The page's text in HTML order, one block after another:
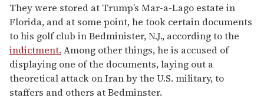
They were stored at Trump’s Mar-a-Lago estate in
Florida, and at some point, he took certain documents
to his golf club in Bedminister, N.J., according to the
indictment. Among other things, he is accused of
displaying one of the documents, laying out a
theoretical attack on Iran by the U.S. military, to
staffers and others at Bedminster.